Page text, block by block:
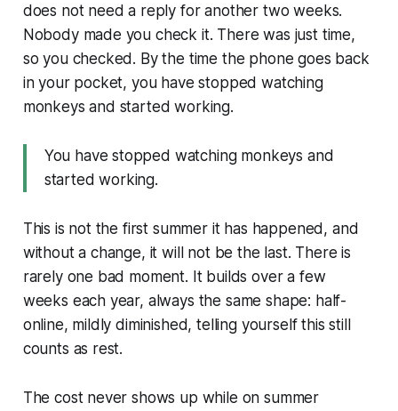
does not need a reply for another two weeks.
Nobody made you check it. There was just time,
so you checked. By the time the phone goes back
in your pocket, you have stopped watching
monkeys and started working.
You have stopped watching monkeys and
started working.
This is not the first summer it has happened, and
without a change, it will not be the last. There is
rarely one bad moment. It builds over a few
weeks each year, always the same shape: half-
online, mildly diminished, telling yourself this still
counts as rest.
The cost never shows up while on summer